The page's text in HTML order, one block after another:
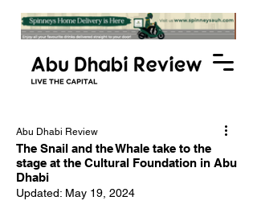
The Snail and the Whale take to the
stage at the Cultural Foundation in Abu
Dhabi
Abu Dhabi Review
Updated: May 19, 2024